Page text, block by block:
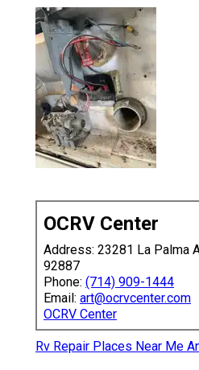
OCRV Center
Address: 23281 La Palma
92887
Phone: (714) 909-1444
Email: art@ocrvcenter.com
OCRV Center
Rv Repair Places Near Me